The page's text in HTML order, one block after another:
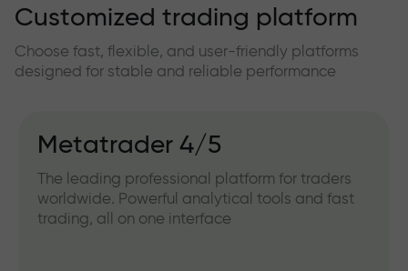
Customized trading platform
Choose fast, flexible, and user-friendly platforms
designed for stable and reliable performance
Metatrader 4/5
The leading professional platform for traders
worldwide. Powerful analytical tools and fast
trading, all on one interface